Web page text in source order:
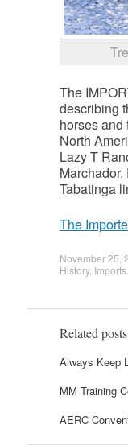
The
describing
horses and
North
Lazy T
Tabatinga
The
November 25,
History, Imports
Related posts
Always Keep
MM Training
AERC